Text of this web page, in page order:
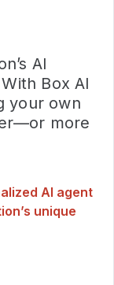
AI
Box AI
your own
more
AI agent
unique